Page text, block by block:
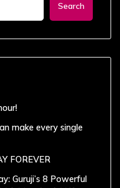
Search
make every single
FOREVER
Guruji’s 8 Powerful